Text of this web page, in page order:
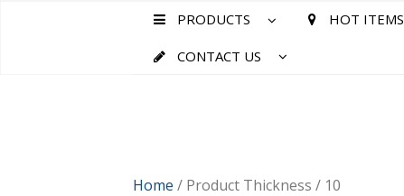
PRODUCTS HOT ITEMS
CONTACT US
Home / Product Thickness / 10